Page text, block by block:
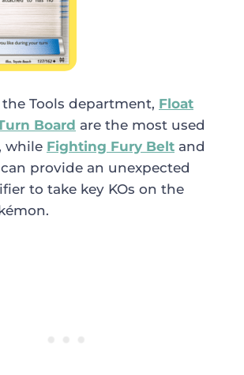
Tools department, Float
Board are the most used
while Fighting Fury Belt and
can provide an unexpected
to take key KOs on the